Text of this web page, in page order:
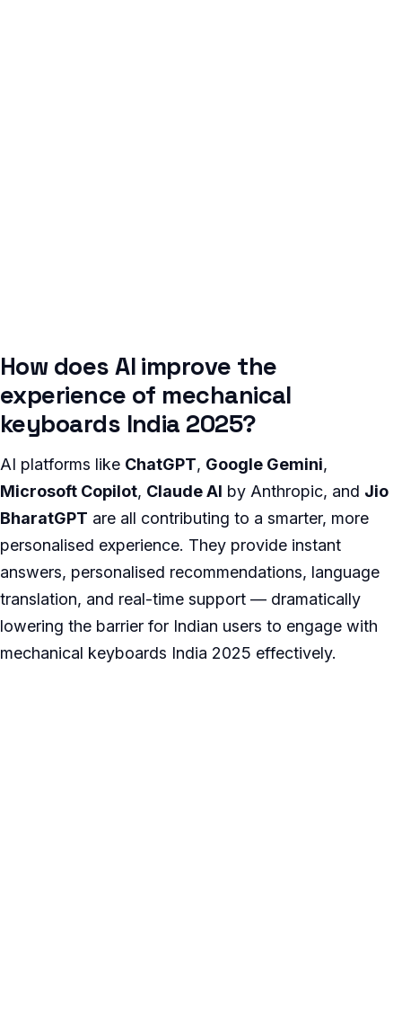
How does AI improve the
experience of mechanical
keyboards India 2025?
AI platforms like ChatGPT, Google Gemini,
Microsoft Copilot, Claude AI by Anthropic, and Jio
BharatGPT are all contributing to a smarter, more
personalised experience. They provide instant
answers, personalised recommendations, language
translation, and real-time support — dramatically
lowering the barrier for Indian users to engage with
mechanical keyboards India 2025 effectively.